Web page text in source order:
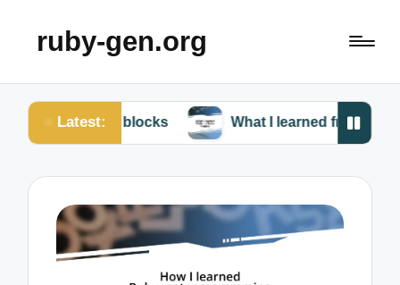
ruby-gen.org
Latest:
blocks What I learned from my Ruby failures